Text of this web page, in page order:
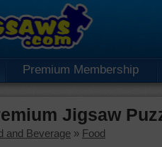
Premium Membership
Jigsaw
and Beverage » Food